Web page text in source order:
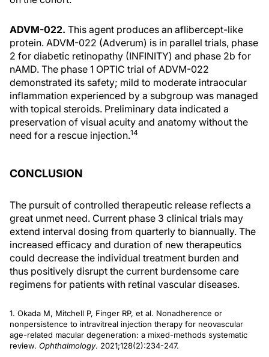
ADVM-022. This agent produces an aflibercept-like
protein. ADVM-022 (Adverum) is in parallel trials, phase
2 for diabetic retinopathy (INFINITY) and phase 2b for
nAMD. The phase 1 OPTIC trial of ADVM-022
demonstrated its safety; mild to moderate intraocular
inflammation experienced by a subgroup was managed
with topical steroids. Preliminary data indicated a
preservation of visual acuity and anatomy without the
need for a rescue injection.14
CONCLUSION
The pursuit of controlled therapeutic release reflects a
great unmet need. Current phase 3 clinical trials may
extend interval dosing from quarterly to biannually. The
increased efficacy and duration of new therapeutics
could decrease the individual treatment burden and
thus positively disrupt the current burdensome care
regimens for patients with retinal vascular diseases.
1. Okada M, Mitchell P, Finger RP, et al. Nonadherence or
nonpersistence to intravitreal injection therapy for neovascular
age-related macular degeneration: a mixed-methods systematic
review. Ophthalmology. 2021;128(2):234-247.